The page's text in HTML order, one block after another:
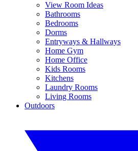
View Room Ideas
Bathrooms
Bedrooms
Dorms
Entryways & Hallways
Home Gym
Home Office
Kids Rooms
Kitchens
Laundry Rooms
Living Rooms
Outdoors